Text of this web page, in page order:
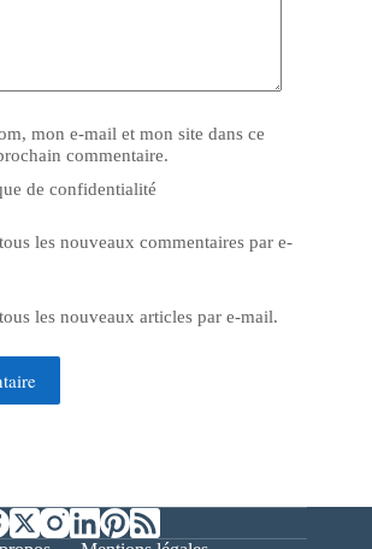
mon e-mail et mon site dans ce
commentaire.
de confidentialité
les nouveaux commentaires par e-
les nouveaux articles par e-mail.